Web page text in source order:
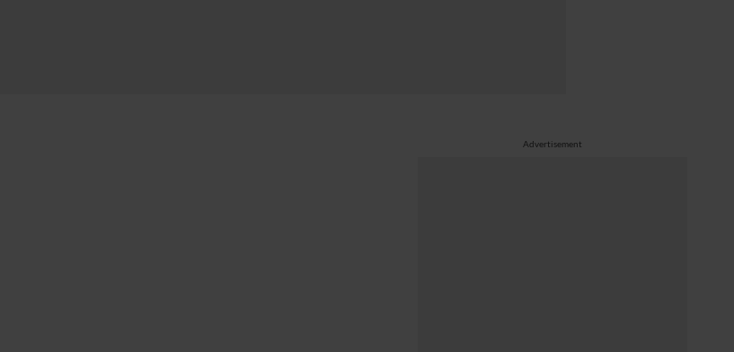
Advertisement